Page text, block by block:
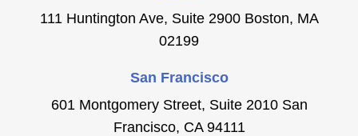
111 Huntington Ave, Suite 2900 Boston, MA
02199
San Francisco
601 Montgomery Street, Suite 2010 San
Francisco, CA 94111